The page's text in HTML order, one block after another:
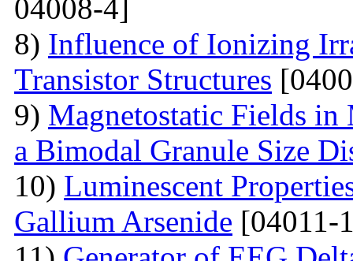
04008-4]
8) Influence of Ionizing
Transistor Structures
9) Magnetostatic Fields
a Bimodal Granule Size
10) Luminescent
Gallium Arsenide [04011-